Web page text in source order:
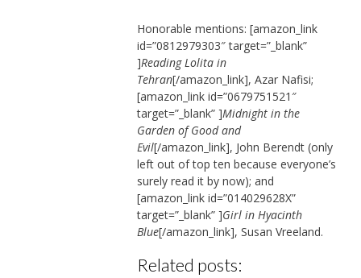
Honorable mentions: [amazon_link
id=”0812979303″ target=”_blank”
]Reading Lolita in
Tehran[/amazon_link], Azar Nafisi;
[amazon_link id=”0679751521″
target=”_blank” ]Midnight in the
Garden of Good and
Evil[/amazon_link], John Berendt (only
left out of top ten because everyone’s
surely read it by now); and
[amazon_link id=”014029628X”
target=”_blank” ]Girl in Hyacinth
Blue[/amazon_link], Susan Vreeland.
Related posts: